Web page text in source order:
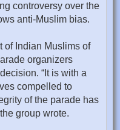
controversy over the
anti-Muslim bias.
of Indian Muslims of
organizers
“It is with a
compelled to
of the parade has
group wrote.